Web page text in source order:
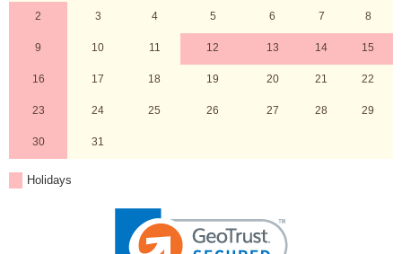
2 3 4 5 6 7 8
9 10 11 12 13 14 15
16 17 18 19 20 21 22
23 24 25 26 27 28 29
30 31
Holidays